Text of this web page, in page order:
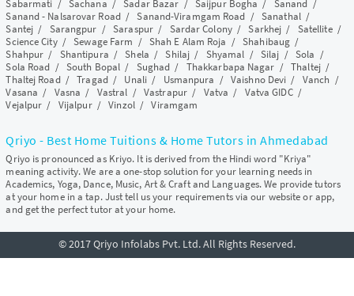
Sabarmati / Sachana /Sadar Bazar / Saijpur Bogha / Sanand /
Sanand - Nalsarovar Road/Sanand-Viramgam Road /Sanathal/
Santej / Sarangpur /Saraspur/ Sardar Colony/Sarkhej / Satellite/
Science City/Sewage Farm / Shah E Alam Roja /Shahibaug /
Shahpur / Shantipura /Shela /Shilaj / Shyamal / Silaj /Sola /
Sola Road / South Bopal / Sughad / Thakkarbapa Nagar /Thaltej/
Thaltej Road/Tragad/ Unali/ Usmanpura /Vaishno Devi / Vanch /
Vasana / Vasna / Vastral /Vastrapur/ Vatva / Vatva GIDC/
Vejalpur / Vijalpur/Vinzol/Viramgam
Qriyo - Best Home Tuitions & Home Tutors in Ahmedabad
Qriyo is pronounced as Kriyo. It is derived from the Hindi word "Kriya"
meaning activity. We are a one-stop solution for your learning needs in
Academics, Yoga, Dance, Music, Art & Craft and Languages. We provide tutors
at your home in a tap. Just tell us your requirements via our website or app,
and get the perfect tutor at your home.
© 2017 Qriyo Infolabs Pvt. Ltd. All Rights Reserved.